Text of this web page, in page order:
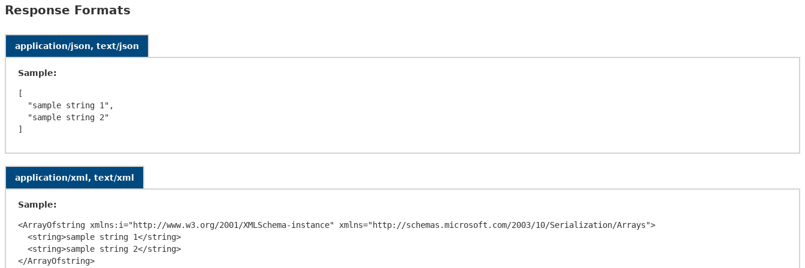
Response Formats
application/json, text/json
Sample:
[
application/xml, text/xml
Sample:
<ArrayOfstring xmlns:i="http://www.w3.org/2001/XMLSchema-instance" xmlns="http://schemas.microsoft.com/2003/10/Serialization/Arrays">